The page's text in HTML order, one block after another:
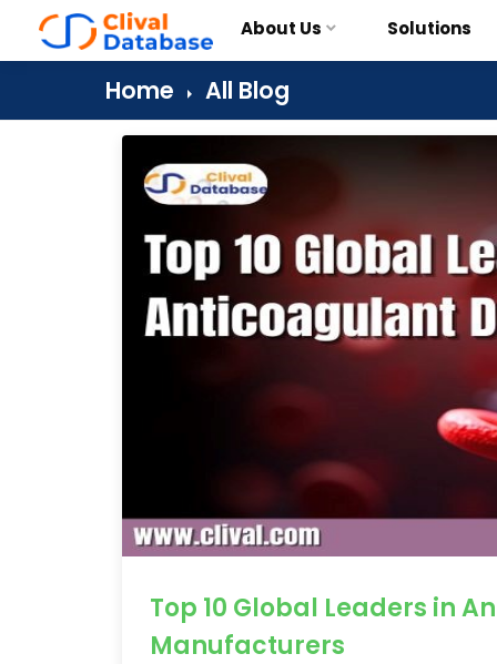
About Us Solutions
Home All Blog
Top 10 Global Leaders in
Manufacturers